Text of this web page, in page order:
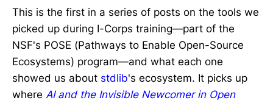
This is the first in a series of posts on the tools we
picked up during I-Corps training—part of the
NSF's POSE (Pathways to Enable Open-Source
Ecosystems) program—and what each one
showed us about stdlib's ecosystem. It picks up
where AI and the Invisible Newcomer in Open